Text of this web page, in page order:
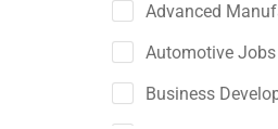
Advanced
Automotive Jobs
Business